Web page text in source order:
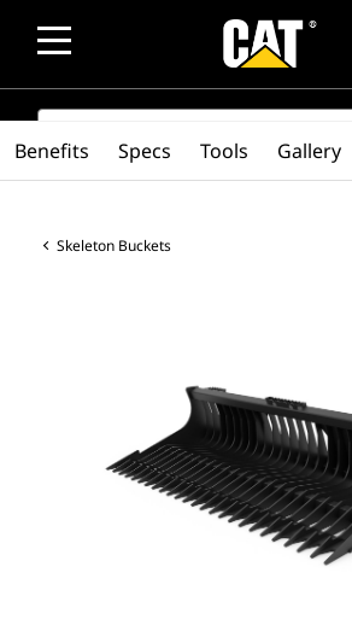
SEARCH
Skeleton Buckets
Benefits Specs Tools Gallery